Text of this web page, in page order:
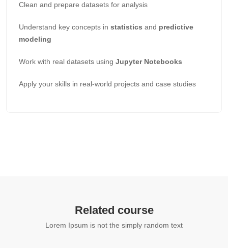
Clean and prepare datasets for analysis
Understand key concepts in statistics and predictive
modeling
Work with real datasets using Jupyter Notebooks
Apply your skills in real-world projects and case studies
Related course
Lorem Ipsum is not the simply random text